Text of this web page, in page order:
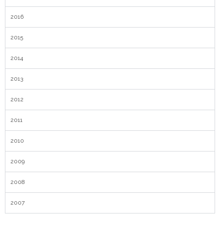
2016
2015
2014
2013
2012
2011
2010
2009
2008
2007